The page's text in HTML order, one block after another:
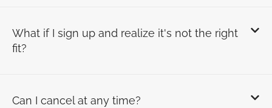
What if I sign up and realize it's not the right
fit?
Can I cancel at any time?